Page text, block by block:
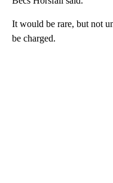
It would be rare, but not
be charged.